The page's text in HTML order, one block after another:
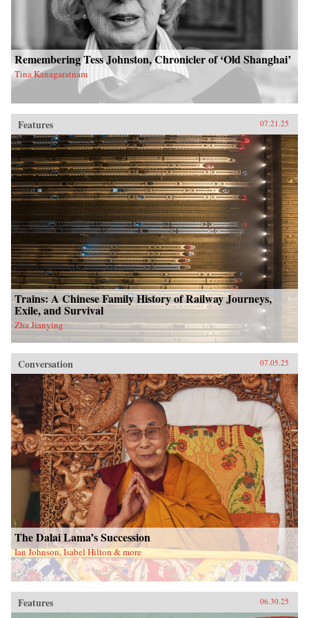
Remembering Tess Johnston, Chronicler of ‘Old Shanghai’
Tina Kanagaratnam
Features 07.21.25
Trains: A Chinese Family History of Railway Journeys,
Exile, and Survival
Zha Jianying
Conversation 07.05.25
The Dalai Lama’s Succession
Ian Johnson, Isabel Hilton & more
Features 06.30.25